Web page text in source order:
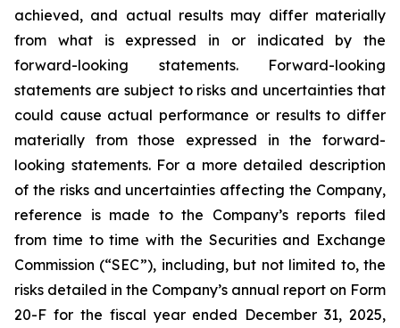
achieved, and actual results may differ materially
from what is expressed in or indicated by the
forward-looking statements. Forward-looking
statements are subject to risks and uncertainties that
could cause actual performance or results to differ
materially from those expressed in the forward-
looking statements. For a more detailed description
of the risks and uncertainties affecting the Company,
reference is made to the Company’s reports filed
from time to time with the Securities and Exchange
Commission (“SEC”), including, but not limited to, the
risks detailed in the Company’s annual report on Form
20-F for the fiscal year ended December 31, 2025,